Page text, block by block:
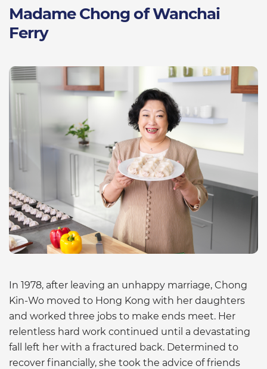
Madame Chong of Wanchai
Ferry
In 1978, after leaving an unhappy marriage, Chong
Kin-Wo moved to Hong Kong with her daughters
and worked three jobs to make ends meet. Her
relentless hard work continued until a devastating
fall left her with a fractured back. Determined to
recover financially, she took the advice of friends